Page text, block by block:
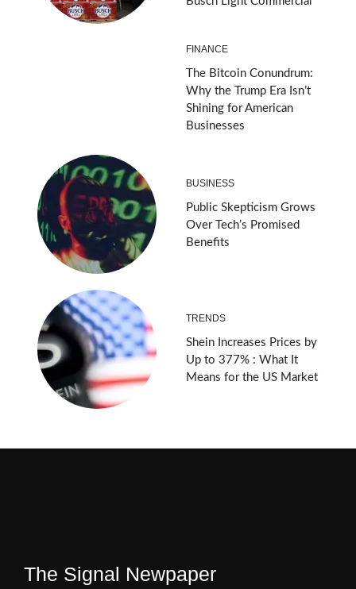
FINANCE
The Bitcoin Conundrum:
Why the Trump Era Isn’t
Shining for American
Businesses
BUSINESS
Public Skepticism Grows
Over Tech’s Promised
Benefits
TRENDS
Shein Increases Prices by
Up to 377% : What It
Means for the US Market
The Signal Newpaper